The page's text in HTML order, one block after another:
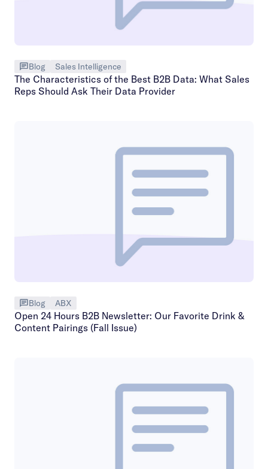
Blog Sales Intelligence
The Characteristics of the Best B2B Data: What Sales
Reps Should Ask Their Data Provider
Blog ABX
Open 24 Hours B2B Newsletter: Our Favorite Drink &
Content Pairings (Fall Issue)